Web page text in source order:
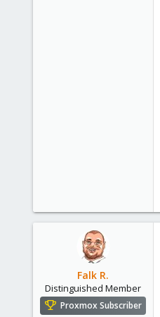
Falk R.
Distinguished Member
Proxmox Subscriber